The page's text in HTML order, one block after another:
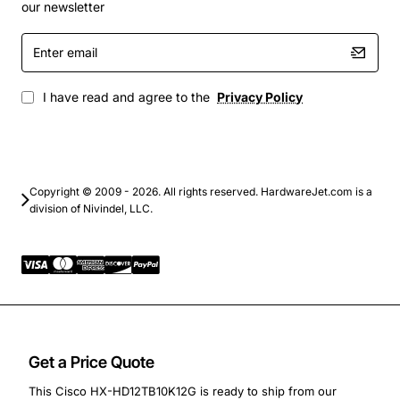
Get a Price Quote
This Cisco HX-HD12TB10K12G is ready to ship from our
Enterprise backup and archiving solutions where
rapid restore is critical
High-performance computing (HPC) clusters that
By combining robust capacity, high spindle speed and a
reliable SAS interface, the Cisco HX-HD12TB10K12G
data centers demand.
our newsletter
Enter
email
I have read and agree to the Privacy Policy
Copyright © 2009 - 2026. All rights reserved. HardwareJet.com is a
division of Nivindel, LLC.